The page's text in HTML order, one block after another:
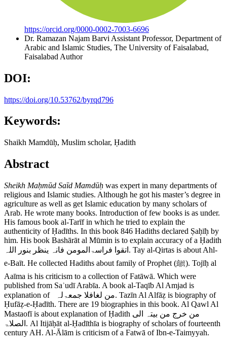
https://orcid.org/0000-0002-7003-6696
Dr. Ramazan Najam Barvi Assistant Professor, Department of
Arabic and Islamic Studies, The University of Faisalabad,
Faisalabad Author
DOI:
https://doi.org/10.53762/byrqd796
Keywords:
Shaikh Mamdūḥ, Muslim scholar, Ḥadith
Abstract
Sheikh Maḥmūd Saīd Mamdūḥ was expert in many departments of
religious and Islamic studies. Although he got his master’s degree in
agriculture as well as get Islamic education by many scholars of
Arab. He wrote many books. Introduction of few books is as under.
His famous book al-Tarīf in which he tried to explain the
authenticity of Ḥadīths. In this book 846 Hadiths declared Ṣaḥīḥ by
him. His book Bashārāt al Mūmin is to explain accuracy of a Ḥadith
اتقوا فراسۃالمومن فانہ ینظر بنور اللہ. Tay al-Qirtas is about Ahl-
e-Baīt. He collected Hadiths about family of Prophet (ﷺ). Tojīḥ al
Aaīma is his criticism to a collection of Fatāwā. Which were
published from Saʾudī Arabīa. A book al-Taqīb Al Amjad is
explanation of من لغافلا جمعۃلہ. Tazīn Al Alfāẓ is biography of
Ḥufāẓ-e-Ḥadīth. There are 19 biographies in this book. Al Qawl Al
Mastaofī is about explanation of Ḥadith من خرج من بیتہ الی
الصلاۃ. Al Itijāḥāt al-Ḥadīthīa is biography of scholars of fourteenth
century AH. Al-Ālām is criticism of a Fatwā of Ibn-e-Taimyyah.